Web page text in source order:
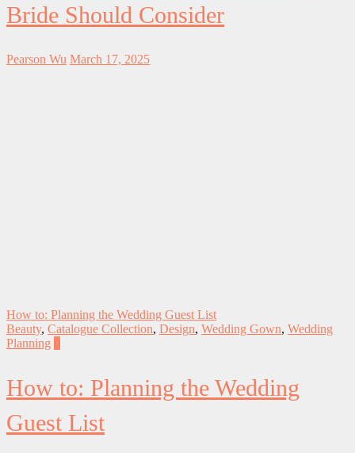
Bride Should Consider
Pearson Wu March 17, 2025
How to: Planning the Wedding Guest List
Beauty, Catalogue Collection, Design, Wedding Gown, Wedding
Planning
How to: Planning the Wedding
Guest List